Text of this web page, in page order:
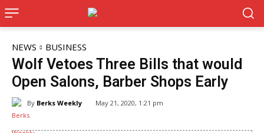
NEWS BUSINESS
Wolf Vetoes Three Bills that would
Open Salons, Barber Shops Early
By Berks Weekly May 21, 2020, 1:21 pm